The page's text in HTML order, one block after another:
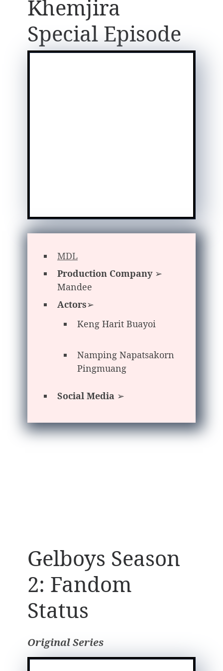
Khemjira
Special Episode
MDL
Production Company➢
Mandee
Actors➢
Keng Harit Buayoi
Namping Napatsakorn
Pingmuang
Social Media ➢
Gelboys Season
2: Fandom
Status
Original Series